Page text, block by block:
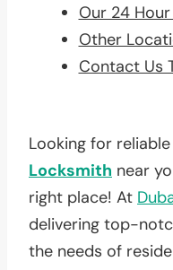
Our 24
Other
Contact Us
Looking for
Locksmith near
right place! At
delivering top-
the needs of